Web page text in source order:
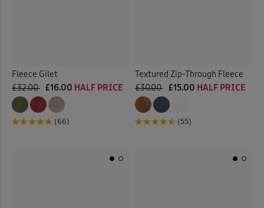
Fleece Gilet
£32.00 £16.00 HALF PRICE
(66)
Textured Zip-Through Fleece
£30.00 £15.00 HALF PRICE
(55)